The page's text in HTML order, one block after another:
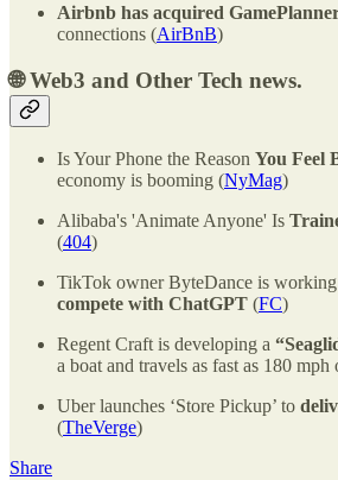
Airbnb has acquired
connections (AirBnB)
🌐Web3 and Other Tech news.
Is Your Phone the Reason You Feel
economy is booming (NyMag)
Alibaba's 'Animate Anyone' Is
(404)
TikTok owner ByteDance is
compete with ChatGPT (FC)
Regent Craft is developing a
a boat and travels as fast as 180 mph
Uber launches ‘Store Pickup’ to
(TheVerge)
Share